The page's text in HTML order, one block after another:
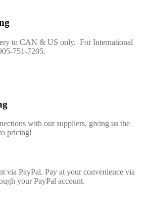
to CAN & US only. For International
751-7205.
with our suppliers, giving us the
pricing!
via PayPal. Pay at your convenience via
your PayPal account.